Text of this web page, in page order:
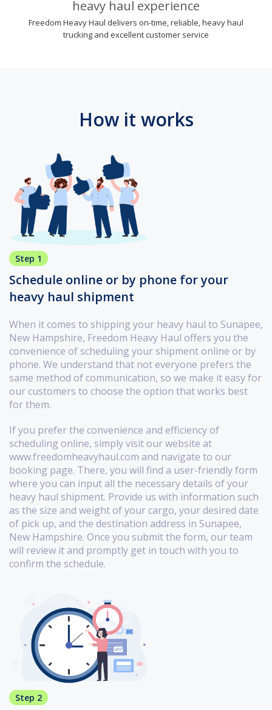
heavy haul experience
Freedom Heavy Haul delivers on-time, reliable, heavy haul
trucking and excellent customer service
How it works
Step 1
Schedule online or by phone for your
heavy haul shipment
When it comes to shipping your heavy haul to Sunapee,
New Hampshire, Freedom Heavy Haul offers you the
convenience of scheduling your shipment online or by
phone. We understand that not everyone prefers the
same method of communication, so we make it easy for
our customers to choose the option that works best
for them.
If you prefer the convenience and efficiency of
scheduling online, simply visit our website at
www.freedomheavyhaul.com and navigate to our
booking page. There, you will find a user-friendly form
where you can input all the necessary details of your
heavy haul shipment. Provide us with information such
as the size and weight of your cargo, your desired date
of pick up, and the destination address in Sunapee,
New Hampshire. Once you submit the form, our team
will review it and promptly get in touch with you to
confirm the schedule.
Step 2